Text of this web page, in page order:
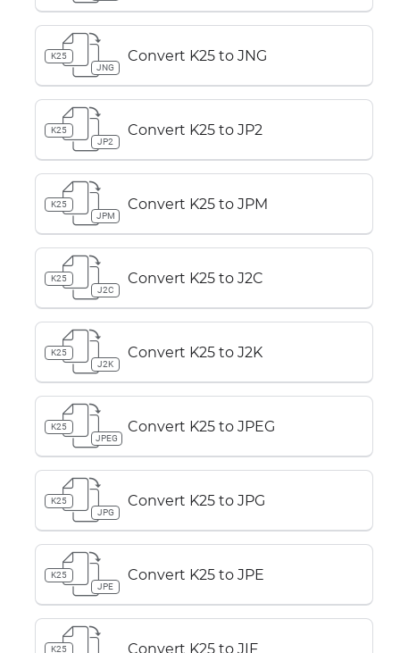
K25
JNG
Convert K25 to JNG
K25
JP2
Convert K25 to JP2
K25
JPM
Convert K25 to JPM
K25
J2C
Convert K25 to J2C
K25
J2K
Convert K25 to J2K
K25
JPEG
Convert K25 to JPEG
K25
JPG
Convert K25 to JPG
K25
JPE
Convert K25 to JPE
K25 Convert K25 to JIF